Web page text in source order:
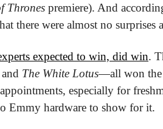
Thrones premiere). And
there were almost no surprises
expected to win, did win.
and The White Lotus—all won the
especially for
Emmy hardware to show for it.